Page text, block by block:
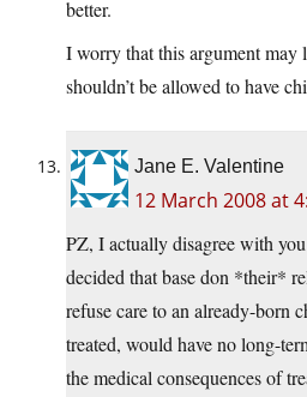
better.
I worry that this argument may
shouldn’t be allowed to have
Jane E. Valentine
12 March 2008 at
PZ, I actually disagree with
decided that base don *their*
refuse care to an already-born
treated, would have no long-
the medical consequences of